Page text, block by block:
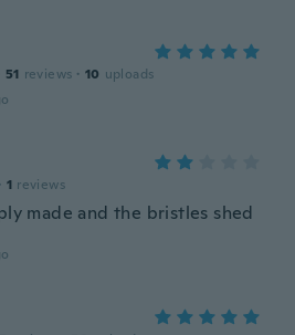
51 reviews · 10 uploads
· 1 reviews
made and the bristles shed